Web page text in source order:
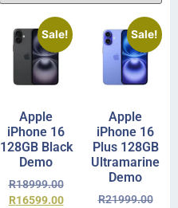
Sale!
Apple
iPhone 16
128GB Black
Demo
R18999.00
R16599.00
Sale!
Apple
iPhone 16
Plus 128GB
Ultramarine
Demo
R21999.00